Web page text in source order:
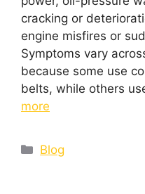
cracking or
engine misfires or
Symptoms vary
because some use
belts, while others
more
Blog